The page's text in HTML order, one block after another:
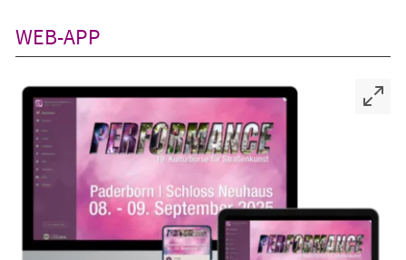
WEB-APP